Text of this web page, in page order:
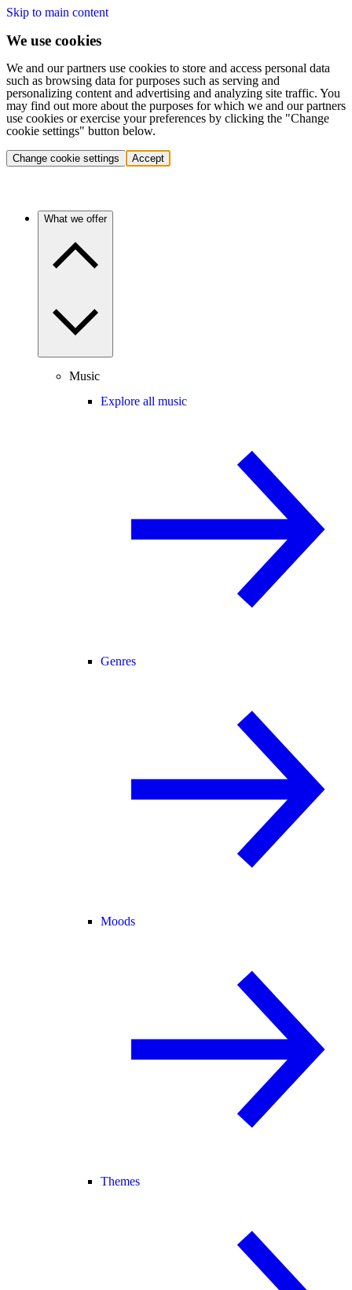
Skip to main content
We use cookies
We and our partners use cookies to store and access personal data
such as browsing data for purposes such as serving and
personalizing content and advertising and analyzing site traffic. You
may find out more about the purposes for which we and our partners
use cookies or exercise your preferences by clicking the "Change
cookie settings" button below.
Change cookie settings Accept
What we offer
Music
Explore all music
Genres
Moods
Themes